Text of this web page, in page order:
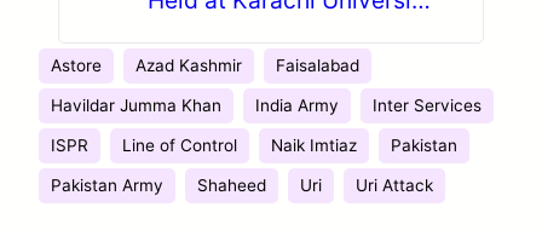
Astore Azad Kashmir Faisalabad
Havildar Jumma Khan India Army Inter Services
ISPR Line of Control Naik Imtiaz Pakistan
Pakistan Army Shaheed Uri Uri Attack